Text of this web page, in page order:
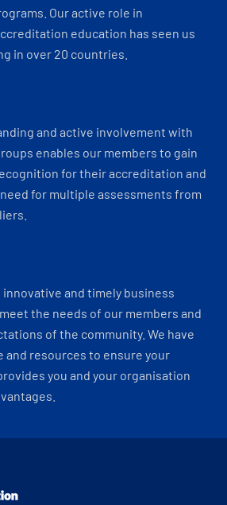
Our active role in
education has seen us
in over 20 countries.
and active involvement with
enables our members to gain
for their accreditation and
for multiple assessments from
innovative and timely business
the needs of our members and
of the community. We have
and resources to ensure your
you and your organisation